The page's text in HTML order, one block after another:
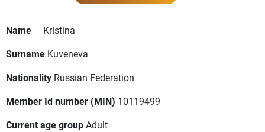
Name
Kristina
Surname Kuveneva
Nationality Russian Federation
Member Id number (MIN) 10119499
Current age groupAdult